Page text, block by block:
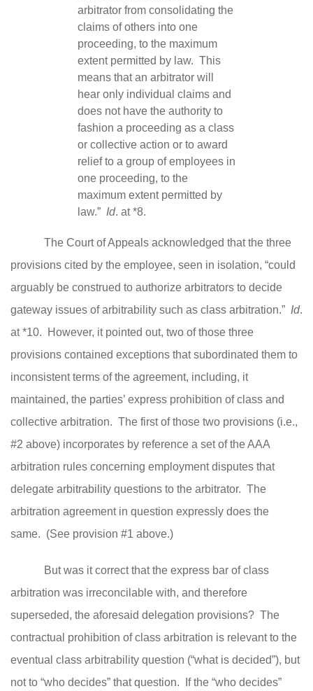
arbitrator from consolidating the
claims of others into one
proceeding, to the maximum
extent permitted by law. This
means that an arbitrator will
hear only individual claims and
does not have the authority to
fashion a proceeding as a class
or collective action or to award
relief to a group of employees in
one proceeding, to the
maximum extent permitted by
law.” Id. at *8.
The Court of Appeals acknowledged that the three
provisions cited by the employee, seen in isolation, “could
arguably be construed to authorize arbitrators to decide
gateway issues of arbitrability such as class arbitration.” Id.
at *10. However, it pointed out, two of those three
provisions contained exceptions that subordinated them to
inconsistent terms of the agreement, including, it
maintained, the parties’ express prohibition of class and
collective arbitration. The first of those two provisions (i.e.,
#2 above) incorporates by reference a set of the AAA
arbitration rules concerning employment disputes that
delegate arbitrability questions to the arbitrator. The
arbitration agreement in question expressly does the
same. (See provision #1 above.)
But was it correct that the express bar of class
arbitration was irreconcilable with, and therefore
superseded, the aforesaid delegation provisions? The
contractual prohibition of class arbitration is relevant to the
eventual class arbitrability question (“what is decided”), but
not to “who decides” that question. If the “who decides”